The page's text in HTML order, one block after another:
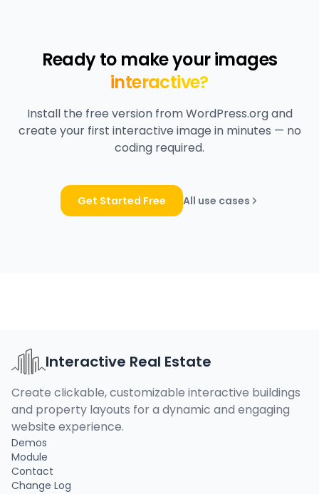
Ready to make your images
interactive?
Install the free version from WordPress.org and
create your first interactive image in minutes — no
coding required.
Get Started Free All use cases
Interactive Real Estate
Create clickable, customizable interactive buildings
and property layouts for a dynamic and engaging
website experience.
Demos
Module
Contact
Change Log